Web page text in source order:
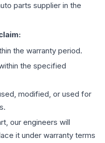
parts supplier in the
the warranty period.
the specified
modified, or used for
our engineers will
it under warranty terms